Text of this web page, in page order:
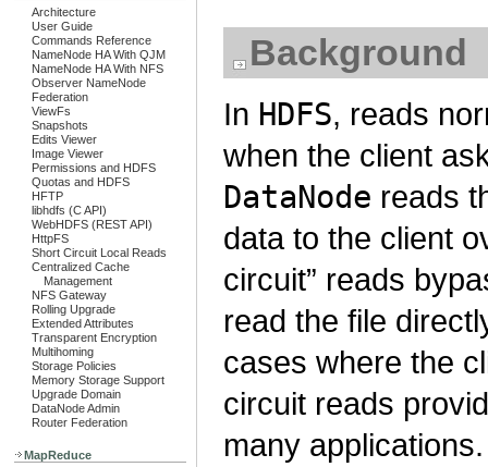
Architecture
User Guide
Commands Reference
NameNode HA With QJM
NameNode HA With NFS
Observer NameNode
Federation
ViewFs
Snapshots
Edits Viewer
Image Viewer
Permissions and HDFS
Quotas and HDFS
HFTP
libhdfs (C API)
WebHDFS (REST API)
HttpFS
Short Circuit Local Reads
Centralized Cache
Management
NFS Gateway
Rolling Upgrade
Extended Attributes
Transparent Encryption
Multihoming
Storage Policies
Memory Storage Support
Upgrade Domain
DataNode Admin
Router Federation
MapReduce
Background
In HDFS, reads
when the client
DataNode reads
data to the client
circuit” reads
read the file
cases where the
circuit reads
many applications.